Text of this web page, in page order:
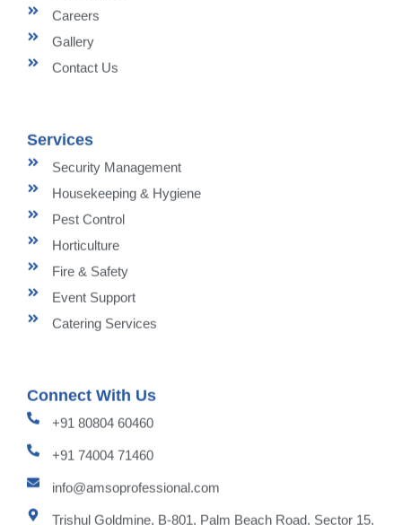
Careers
Gallery
Contact Us
Services
Security Management
Housekeeping & Hygiene
Pest Control
Horticulture
Fire & Safety
Event Support
Catering Services
Connect With Us
+91 80804 60460
+91 74004 71460
info@amsoprofessional.com
Trishul Goldmine, B-801, Palm Beach Road, Sector 15,